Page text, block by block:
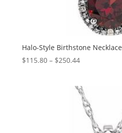
Halo-Style Birthstone Necklace
$115.80 – $250.44Price
through
$250.44